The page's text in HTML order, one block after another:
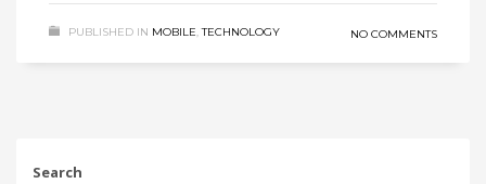
PUBLISHED IN MOBILE,TECHNOLOGY NO COMMENTS
Search